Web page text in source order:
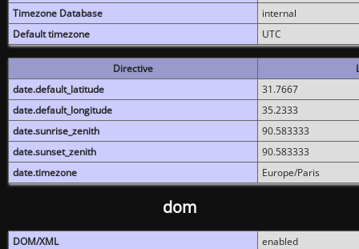
Timezone Database
internal
Default timezone
UTC
Directive
date.default_latitude
31.7667
date.default_longitude
35.2333
date.sunrise_zenith
90.583333
date.sunset_zenith
90.583333
date.timezone
Europe/Paris
dom
DOM/XML
enabled